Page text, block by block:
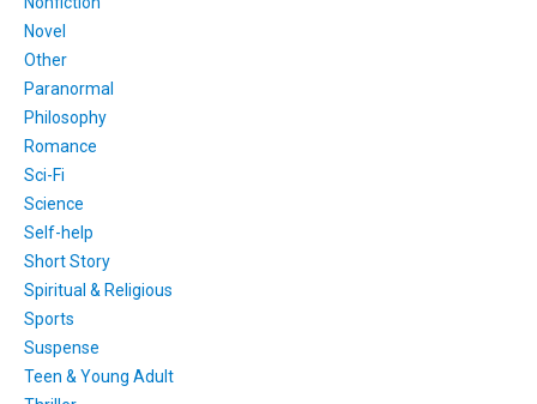
Novel
Other
Paranormal
Philosophy
Romance
Sci-Fi
Science
Self-help
Short Story
Spiritual & Religious
Sports
Suspense
Teen & Young Adult